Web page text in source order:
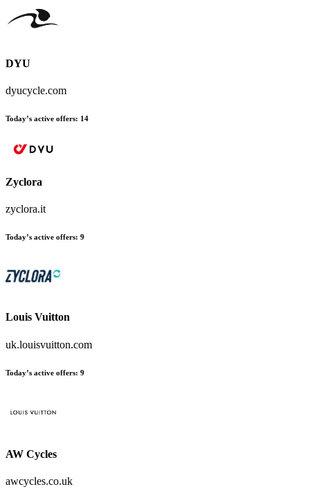
DYU
dyucycle.com
Today’s active offers: 14
Zyclora
zyclora.it
Today’s active offers: 9
Louis Vuitton
uk.louisvuitton.com
Today’s active offers: 9
AW Cycles
awcycles.co.uk